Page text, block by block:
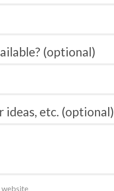
(optional)
ideas, etc. (optional)
website